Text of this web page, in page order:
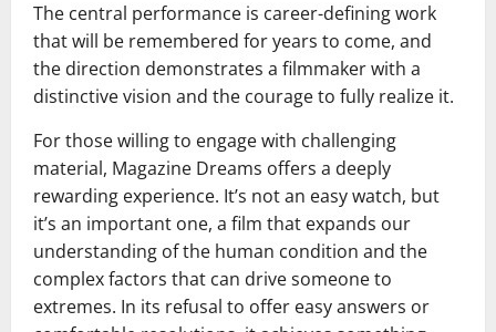
The central performance is career-defining work
that will be remembered for years to come, and
the direction demonstrates a filmmaker with a
distinctive vision and the courage to fully realize it.
For those willing to engage with challenging
material, Magazine Dreams offers a deeply
rewarding experience. It’s not an easy watch, but
it’s an important one, a film that expands our
understanding of the human condition and the
complex factors that can drive someone to
extremes. In its refusal to offer easy answers or